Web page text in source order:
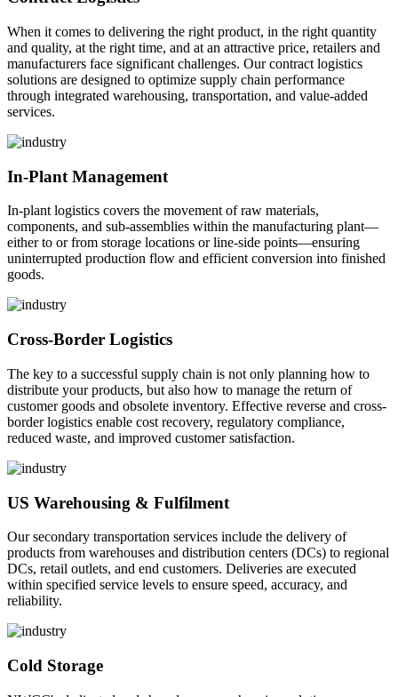
When it comes to delivering the right product, in the right quantity
and quality, at the right time, and at an attractive price, retailers and
manufacturers face significant challenges. Our contract logistics
solutions are designed to optimize supply chain performance
through integrated warehousing, transportation, and value-added
services.
In-Plant Management
In-plant logistics covers the movement of raw materials,
components, and sub-assemblies within the manufacturing plant—
either to or from storage locations or line-side points—ensuring
uninterrupted production flow and efficient conversion into finished
goods.
Cross-Border Logistics
The key to a successful supply chain is not only planning how to
distribute your products, but also how to manage the return of
customer goods and obsolete inventory. Effective reverse and cross-
border logistics enable cost recovery, regulatory compliance,
reduced waste, and improved customer satisfaction.
US Warehousing & Fulfilment
Our secondary transportation services include the delivery of
products from warehouses and distribution centers (DCs) to regional
DCs, retail outlets, and end customers. Deliveries are executed
within specified service levels to ensure speed, accuracy, and
reliability.
Cold Storage